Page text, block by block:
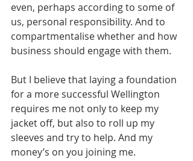
even, perhaps according to some of
us, personal responsibility. And to
compartmentalise whether and how
business should engage with them.
But I believe that laying a foundation
for a more successful Wellington
requires me not only to keep my
jacket off, but also to roll up my
sleeves and try to help. And my
money’s on you joining me.